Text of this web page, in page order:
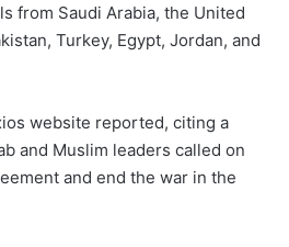
from Saudi Arabia, the United
Turkey, Egypt, Jordan, and
website reported, citing a
and Muslim leaders called on
and end the war in the